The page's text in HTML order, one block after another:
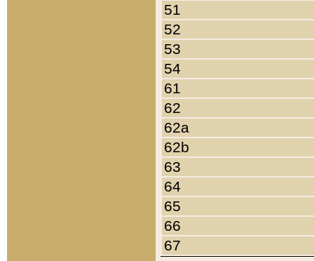
51
52
53
54
61
62
62a
62b
63
64
65
66
67